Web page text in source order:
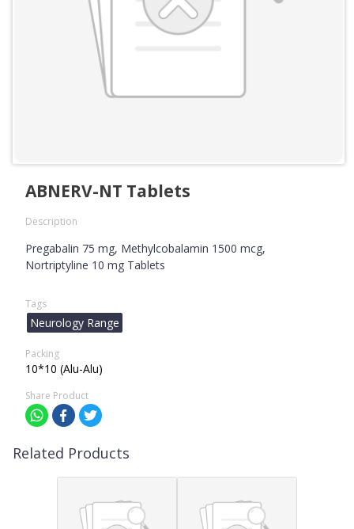
ABNERV-NT Tablets
Description
Pregabalin 75 mg, Methylcobalamin 1500 mcg,
Nortriptyline 10 mg Tablets
Tags
Neurology Range
Packing
10*10 (Alu-Alu)
Share Product
Related Products